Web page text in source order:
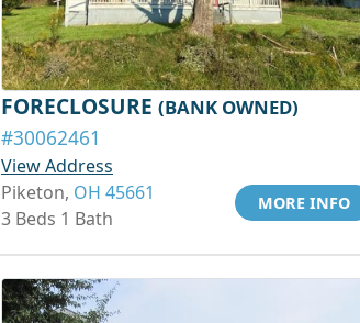
FORECLOSURE (BANK OWNED)
#30062461
View Address
Piketon, OH 45661
3 Beds 1 Bath
MORE INFO